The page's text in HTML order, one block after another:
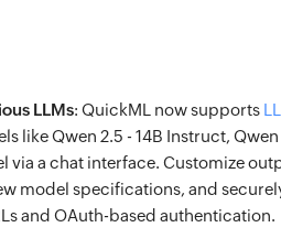
LLMs: QuickML now supports
like Qwen 2.5 - 14B Instruct, Qwen
via a chat interface. Customize
model specifications, and
and OAuth-based authentication.